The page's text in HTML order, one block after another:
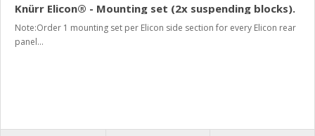
Knürr Elicon® - Mounting set (2x suspending blocks).
Note:Order 1 mounting set per Elicon side section for every Elicon rear
panel...